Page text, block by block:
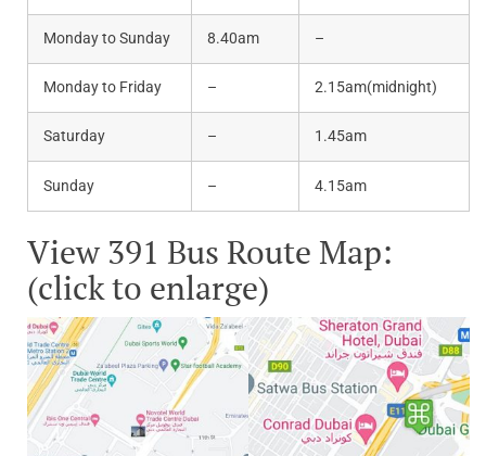
Monday to Sunday 8.40am –
Monday to Friday – 2.15am(midnight)
Saturday – 1.45am
Sunday – 4.15am
View 391 Bus Route Map:
(click to enlarge)